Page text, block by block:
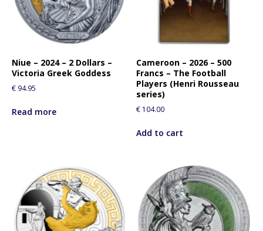
Niue – 2024 – 2 Dollars –
Victoria Greek Goddess
€ 94.95
Read more
Cameroon – 2026 – 500
Francs – The Football
Players (Henri Rousseau
series)
€ 104.00
Add to cart